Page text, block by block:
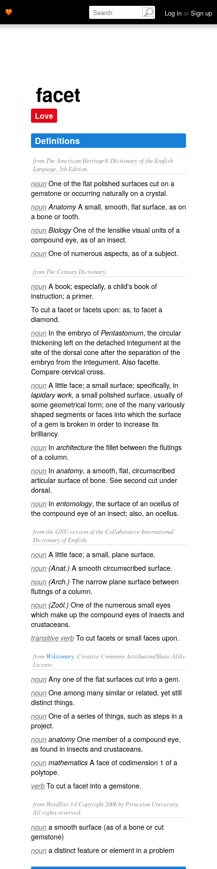
Log in or Sign up
facet
Love
Definitions
from The American Heritage® Dictionary of the English
Language, 5th Edition.
noun One of the flat polished surfaces cut on a
gemstone or occurring naturally on a crystal.
noun AnatomyA small, smooth, flat surface, as on
a bone or tooth.
noun BiologyOne of the lenslike visual units of a
compound eye, as of an insect.
noun One of numerous aspects, as of a subject.
from The Century Dictionary.
noun A book; especially, a child's book of
instruction; a primer.
To cut a facet or facets upon: as, tofacet a
diamond.
noun In the embryo of Pentastomum, the circular
thickening left on the detached integument at the
site of the dorsal cone after the separation of the
embryo from the integument. Alsofacette.
Comparecervical cross.
noun A little face; a small surface; specifically, in
lapidary work, a small polished surface, usually of
some geometrical form; one of the many variously
shaped segments or faces into which the surface
of a gem is broken in order to increase its
brilliancy.
noun In architecture the fillet between the flutings
of a column.
noun In anatomy, a smooth, flat, circumscribed
articular surface of bone. See second cut under
dorsal.
noun In entomology, the surface of an ocellus of
the compound eye of an insect; also, an ocellus.
from the GNU version of the Collaborative International
Dictionary of English.
noun A little face; a small, plane surface.
noun (Anat.) A smooth circumscribed surface.
noun (Arch.) The narrow plane surface between
flutings of a column.
noun (Zoöl.) One of the numerous small eyes
which make up the compound eyes of insects and
crustaceans.
transitive verb To cut facets or small faces upon.
from Wiktionary , Creative Commons Attribution/Share-Alike
License.
noun Any one of the flatsurfacescut into a gem.
noun One among manysimilaror related, yet still
distinctthings.
noun One of aseriesof things, such asstepsin a
project.
noun anatomyOne member of acompound eye,
as found in insectsandcrustaceans.
noun mathematics A faceofcodimension 1 of a
polytope.
verb Tocuta facet into agemstone.
from WordNet 3.0 Copyright 2006 by Princeton University.
All rights reserved.
noun a smooth surface (as of a bone or cut
gemstone)
noun a distinct feature or element in a problem